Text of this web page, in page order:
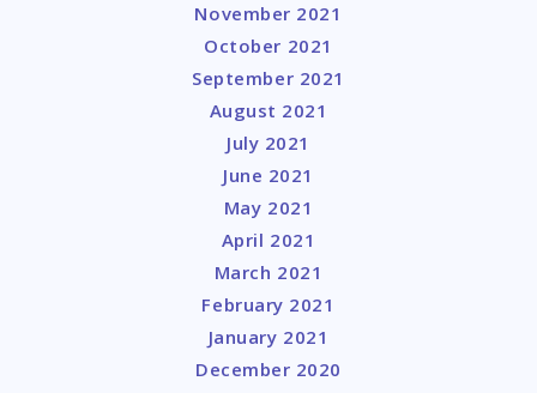
November 2021
October 2021
September 2021
August 2021
July 2021
June 2021
May 2021
April 2021
March 2021
February 2021
January 2021
December 2020